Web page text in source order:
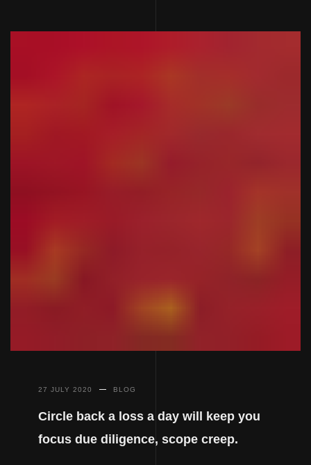
27 JULY 2020 BLOG
Circle back a loss a day will keep you
focus due diligence, scope creep.